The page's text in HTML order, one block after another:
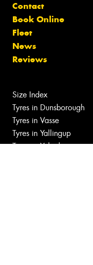
Contact
Book Online
Fleet
News
Reviews
Size Index
Tyres in Dunsborough
Tyres in Vasse
Tyres in Yallingup
Tyres in Yalyalup